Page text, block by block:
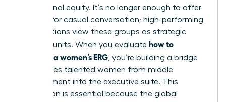
professional equity. It’s no longer enough to offer
a space for casual conversation; high-performing
organizations view these groups as strategic
business units. When you evaluate how to
structure a women’s ERG , you’re building a bridge
that carries talented women from middle
management into the executive suite. This
foundation is essential because the global